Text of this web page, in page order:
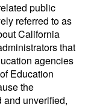
public
referred to as
California
that
agencies
Education
the
and unverified,